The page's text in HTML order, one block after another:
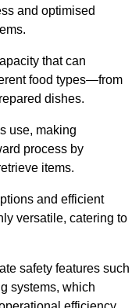
and optimised
that can
food types—from
dishes.
use, making
process by
items.
and efficient
versatile, catering to
safety features such
systems, which